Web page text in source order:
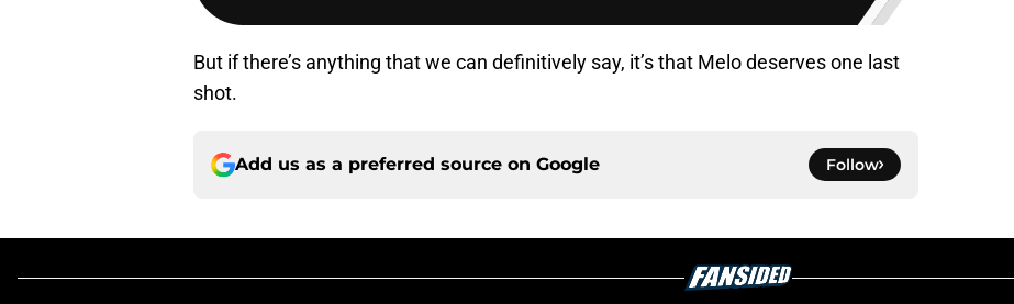
But if there’s anything that we can definitively say, it’s that Melo deserves one last
shot.
Add us as a preferred source on Google Follow